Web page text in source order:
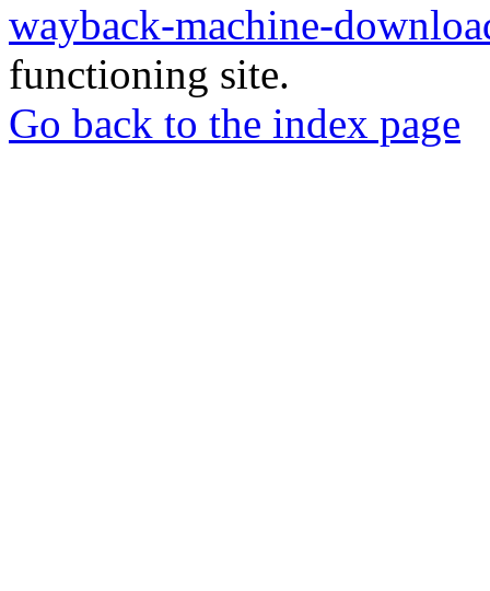
wayback-machine-
functioning site.
Go back to the index page